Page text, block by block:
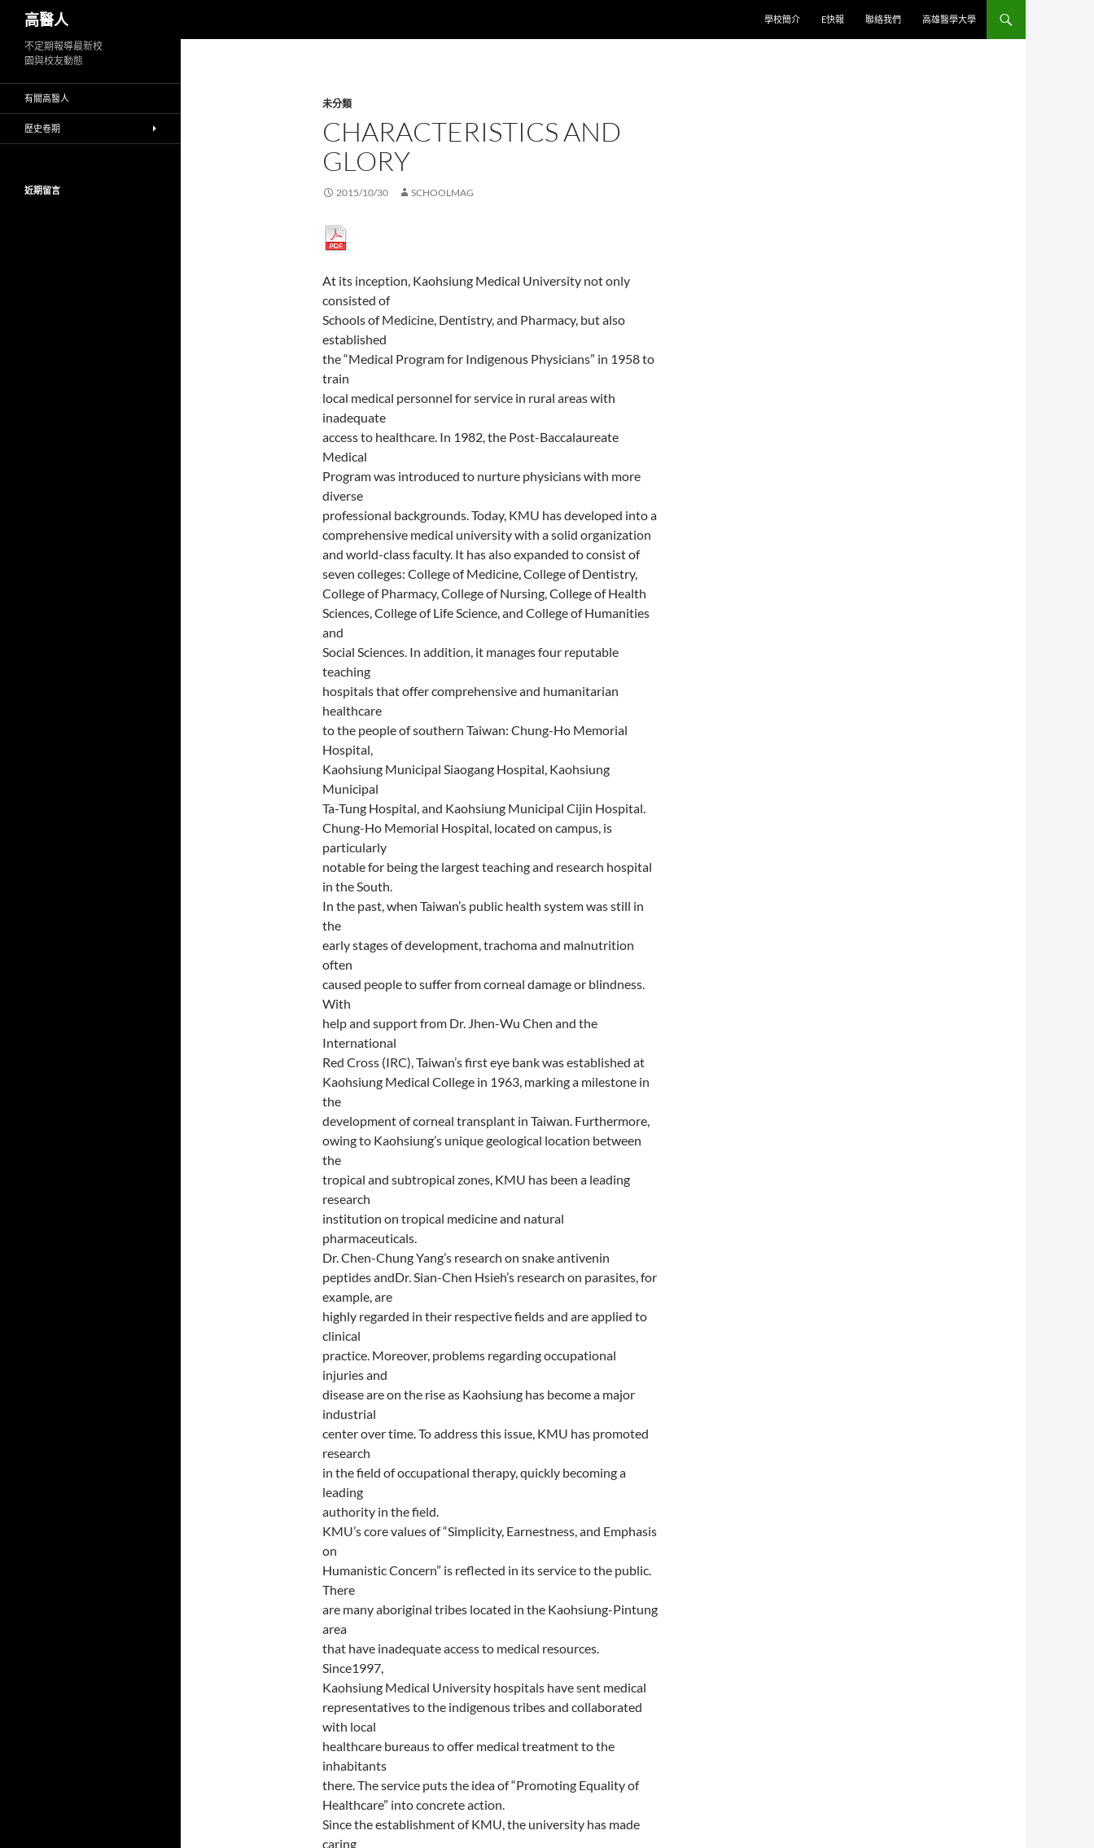
主
容
高醫人 學校簡介 E快報 聯絡我們 高雄醫學大學
未分類
CHARACTERISTICS AND
GLORY
2015/10/30 SCHOOLMAG
At its inception, Kaohsiung Medical University not only
consisted of
Schools of Medicine, Dentistry, and Pharmacy, but also
established
the “Medical Program for Indigenous Physicians” in 1958 to
train
local medical personnel for service in rural areas with
inadequate
access to healthcare. In 1982, the Post-Baccalaureate
Medical
Program was introduced to nurture physicians with more
diverse
professional backgrounds. Today, KMU has developed into a
comprehensive medical university with a solid organization
and world-class faculty. It has also expanded to consist of
seven colleges: College of Medicine, College of Dentistry,
College of Pharmacy, College of Nursing, College of Health
Sciences, College of Life Science, and College of Humanities
and
Social Sciences. In addition, it manages four reputable
teaching
hospitals that offer comprehensive and humanitarian
healthcare
to the people of southern Taiwan: Chung-Ho Memorial
Hospital,
Kaohsiung Municipal Siaogang Hospital, Kaohsiung
Municipal
Ta-Tung Hospital, and Kaohsiung Municipal Cijin Hospital.
Chung-Ho Memorial Hospital, located on campus, is
particularly
notable for being the largest teaching and research hospital
in the South.
In the past, when Taiwan’s public health system was still in
the
early stages of development, trachoma and malnutrition
often
caused people to suffer from corneal damage or blindness.
With
help and support from Dr. Jhen-Wu Chen and the
International
Red Cross (IRC), Taiwan’s first eye bank was established at
Kaohsiung Medical College in 1963, marking a milestone in
the
development of corneal transplant in Taiwan. Furthermore,
owing to Kaohsiung’s unique geological location between
the
tropical and subtropical zones, KMU has been a leading
research
institution on tropical medicine and natural
pharmaceuticals.
Dr. Chen-Chung Yang’s research on snake antivenin
peptides andDr. Sian-Chen Hsieh’s research on parasites, for
example, are
highly regarded in their respective fields and are applied to
clinical
practice. Moreover, problems regarding occupational
injuries and
disease are on the rise as Kaohsiung has become a major
industrial
center over time. To address this issue, KMU has promoted
research
in the field of occupational therapy, quickly becoming a
leading
authority in the field.
KMU’s core values of “Simplicity, Earnestness, and Emphasis
on
Humanistic Concern” is reflected in its service to the public.
There
are many aboriginal tribes located in the Kaohsiung-Pintung
area
that have inadequate access to medical resources.
Since1997,
Kaohsiung Medical University hospitals have sent medical
representatives to the indigenous tribes and collaborated
with local
healthcare bureaus to offer medical treatment to the
inhabitants
there. The service puts the idea of “Promoting Equality of
Healthcare” into concrete action.
Since the establishment of KMU, the university has made
caring
不定期報導最新校
園與校友動態
有關高醫人
歷史卷期
近期留言